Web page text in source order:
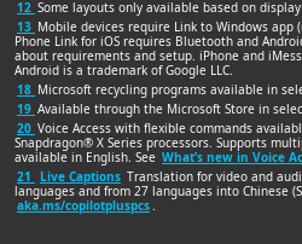
12 Some layouts only available based on
13 Mobile devices require Link to Windows app
Phone Link for iOS requires Bluetooth and
about requirements and setup. iPhone and
Android is a trademark of Google LLC.
18 Microsoft recycling programs available in
19 Available through the Microsoft Store in
20 Voice Access with flexible commands
Snapdragon® X Series processors. Supports
available in English. See What’s new in Voice
21
Live Captions Translation for video and
languages and from 27 languages into Chinese
aka.ms/copilotpluspcs.